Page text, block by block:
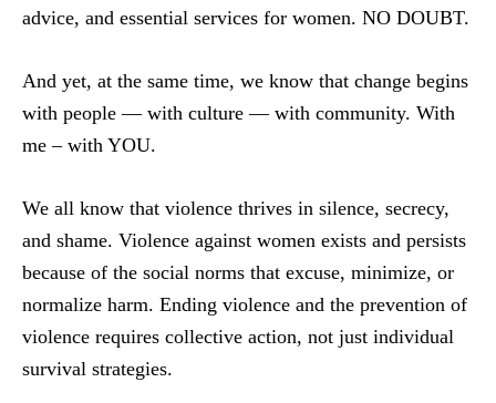
advice, and essential services for women. NO DOUBT.
And yet, at the same time, we know that change begins
with people — with culture — with community. With
me – with YOU.
We all know that violence thrives in silence, secrecy,
and shame. Violence against women exists and persists
because of the social norms that excuse, minimize, or
normalize harm. Ending violence and the prevention of
violence requires collective action, not just individual
survival strategies.